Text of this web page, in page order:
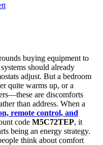
buying equipment to
should already
adjust. But a bedroom
quite warms up, or a
are discomforts
than address. When a
remote control, and
code M5C72TEP, it
being an energy strategy.
think about comfort